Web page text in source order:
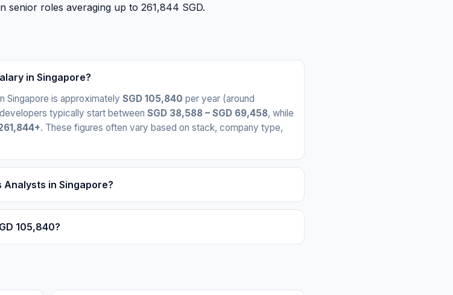
senior roles averaging up to 261,844 SGD.
in Singapore?
Singapore is approximately SGD 105,840 per year (around
typically start between SGD 38,588 – SGD 69,458, while
. These figures often vary based on stack, company type,
in Singapore?
105,840?